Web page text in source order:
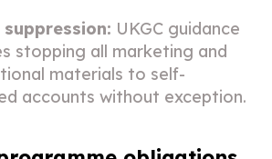
suppression: UKGC guidance
stopping all marketing and
materials to self-
accounts without exception.